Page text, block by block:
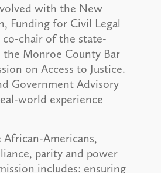
with the New
Funding for Civil Legal
co-chair of the state-
Monroe County Bar
on Access to Justice.
Government Advisory
world experience
Americans,
parity and power
includes: ensuring